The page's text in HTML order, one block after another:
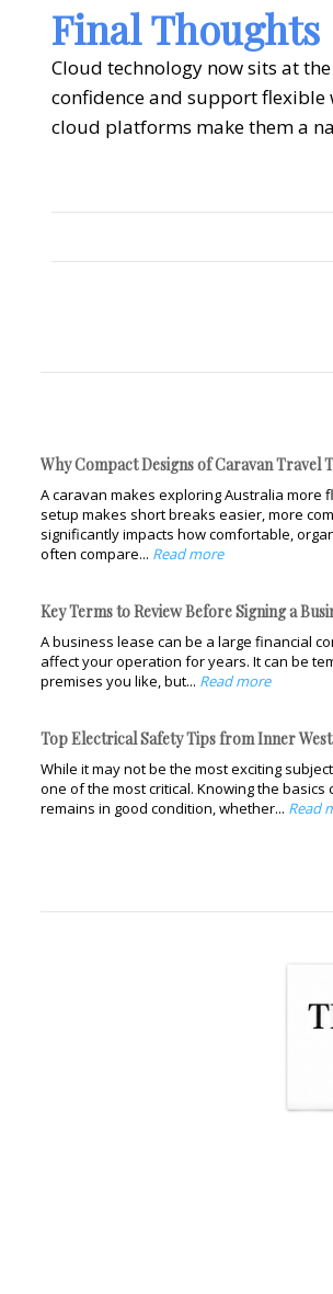
Final Thoughts
Cloud technology now sits at
confidence and support
cloud platforms make them a
Why Compact Designs of Caravan Travel
A caravan makes exploring Australia more
setup makes short breaks easier, more
significantly impacts how comfortable,
often compare... Read more
Key Terms to Review Before Signing a
A business lease can be a large financial
affect your operation for years. It can be
premises you like, but... Read more
Top Electrical Safety Tips from Inner
While it may not be the most exciting
one of the most critical. Knowing the
remains in good condition, whether... Read